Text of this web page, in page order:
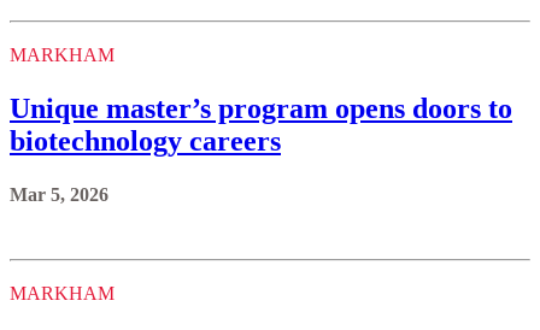
MARKHAM
Unique master’s program opens doors to
biotechnology careers
Mar 5, 2026
MARKHAM